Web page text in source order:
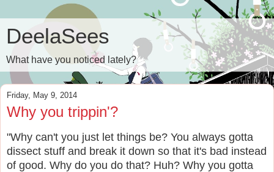
DeelaSees
What have you noticed lately?
Friday, May 9, 2014
Why you trippin'?
"Why can't you just let things be? You always gotta
dissect stuff and break it down so that it's bad instead
of good. Why do you do that? Huh? Why you gotta